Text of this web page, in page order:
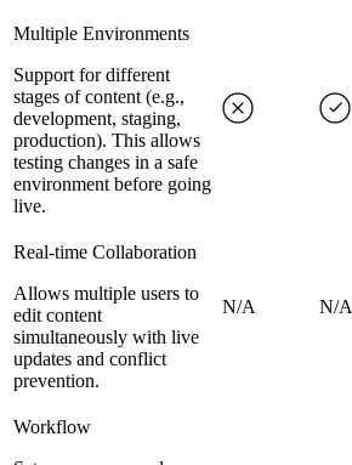
Multiple Environments
Support for different
stages of content (e.g.,
development, staging,
production). This allows
testing changes in a safe
environment before going
live.
Real-time Collaboration
Allows multiple users to
edit content
simultaneously with live
updates and conflict
prevention.
N/A N/A
Workflow